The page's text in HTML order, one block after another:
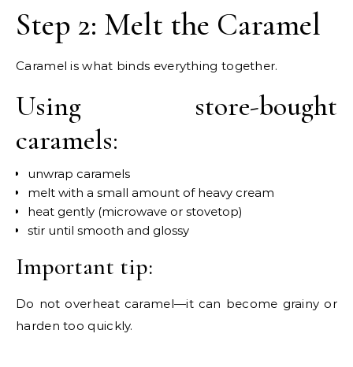
Step 2: Melt the Caramel
Caramel is what binds everything together.
Using store-bought
caramels:
unwrap caramels
melt with a small amount of heavy cream
heat gently (microwave or stovetop)
stir until smooth and glossy
Important tip:
Do not overheat caramel—it can become grainy or
harden too quickly.